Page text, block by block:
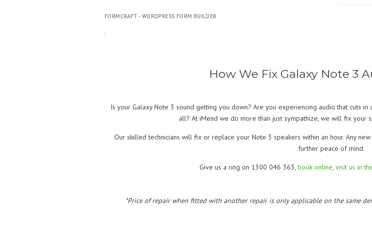
FORMCRAFT - WORDPRESS FORM BUILDER
.
How We Fix Galaxy Note 3
Is your Galaxy Note 3 sound getting you down? Are you experiencing audio that cuts
all? At iMend we do more than just sympathize, we will fix your
Our skilled technicians will fix or replace your Note 3 speakers within an hour. Any
further peace of mind.
Give us a ring on 1300 046 363, book online, visit us in
*Price of repair when fitted with another repair is only applicable on the same